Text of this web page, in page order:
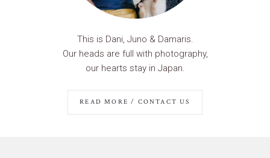
This is Dani, Juno & Damaris.
Our heads are full with photography,
our hearts stay in Japan.
READ MORE / CONTACT US